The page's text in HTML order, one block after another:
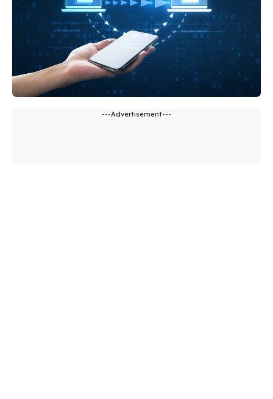
---Advertisement---